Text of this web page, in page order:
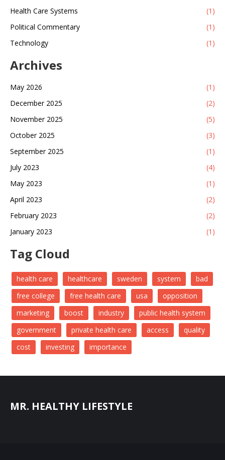
Health Care Systems
(1)
Political Commentary
(1)
Technology
(1)
Archives
May 2026
(1)
December 2025
(2)
November 2025
(5)
October 2025
(3)
September 2025
(1)
July 2023
(4)
May 2023
(1)
April 2023
(2)
February 2023
(2)
January 2023
(1)
Tag Cloud
health care healthcare sweden system
bad
free college
free health care usa
opposition
marketing
boost industry
public health system
government
private health care access
quality
cost
investing importance
MR. HEALTHY LIFESTYLE